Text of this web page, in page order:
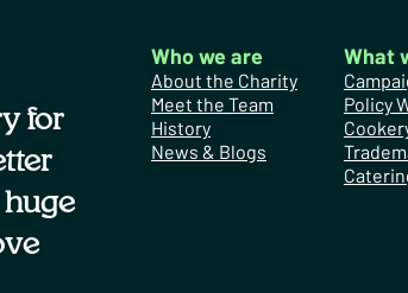
for
Who we are
About the Charity
Meet the Team
History
News & Blogs
What
Policy